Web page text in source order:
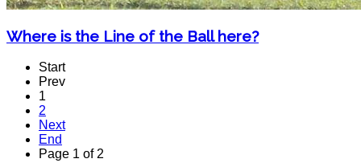
Where is the Line of the Ball here?
Start
Prev
1
2
Next
End
Page 1 of 2